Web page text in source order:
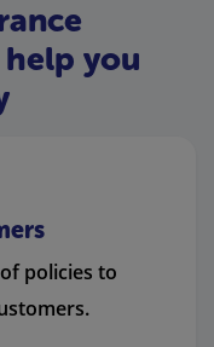
you
policies to